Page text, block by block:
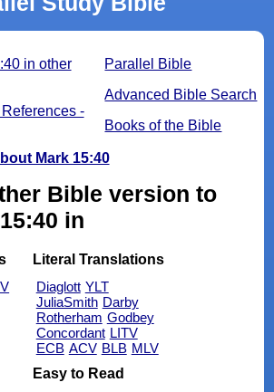
Parallel Bible
Advanced Bible Search
Books of the Bible
in other
-
Mark 15:40
Bible version to
in
Literal Translations
Diaglott YLT
JuliaSmith Darby
Rotherham Godbey
Concordant LITV
ECB ACV BLB MLV
Easy to Read